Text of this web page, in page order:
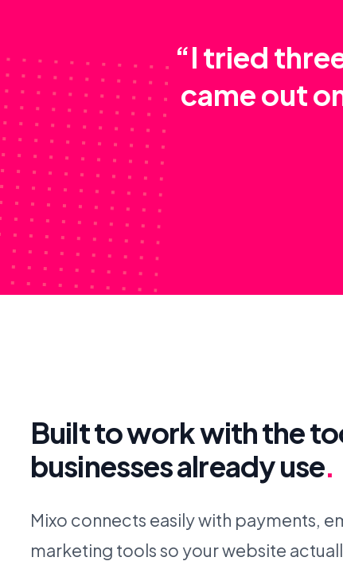
“I tried
came out
Built to work with the
businesses already use.
Mixo connects easily with payments,
marketing tools so your website